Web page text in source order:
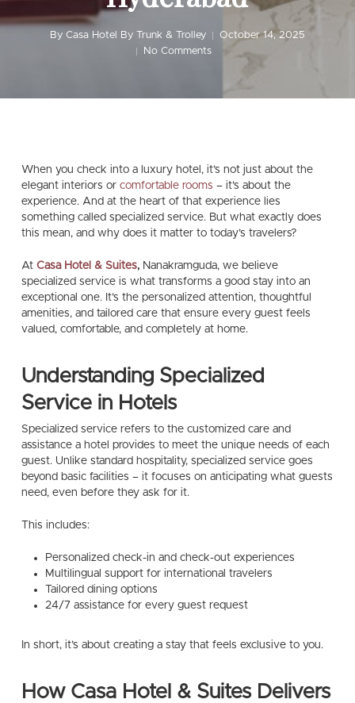
By Casa Hotel By Trunk & Trolley
October 14, 2025
No Comments
When you check into a luxury hotel, it’s not just about the
elegant interiors or comfortable rooms – it’s about the
experience. And at the heart of that experience lies
something called specialized service. But what exactly does
this mean, and why does it matter to today’s travelers?
At Casa Hotel & Suites, Nanakramguda, we believe
specialized service is what transforms a good stay into an
exceptional one. It’s the personalized attention, thoughtful
amenities, and tailored care that ensure every guest feels
valued, comfortable, and completely at home.
Understanding Specialized
Service in Hotels
Specialized service refers to the customized care and
assistance a hotel provides to meet the unique needs of each
guest. Unlike standard hospitality, specialized service goes
beyond basic facilities – it focuses on anticipating what guests
need, even before they ask for it.
This includes:
Personalized check-in and check-out experiences
Multilingual support for international travelers
Tailored dining options
24/7 assistance for every guest request
In short, it’s about creating a stay that feels exclusive to you.
How Casa Hotel & Suites Delivers